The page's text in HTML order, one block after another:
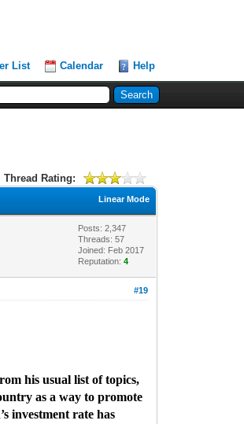
List Calendar Help
Thread Rating:
Linear Mode
Posts: 2,347
Threads: 57
Joined: Feb 2017
Reputation:4
#19
his usual list of topics,
as a way to promote
investment rate has